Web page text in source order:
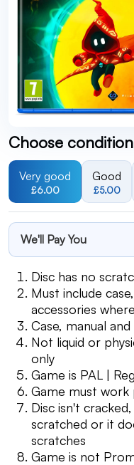
Choose
Very good
£6.00
Good
£5.00
We'll Pay You
Disc has no
Must include
accessories
Case, manual
Not liquid or
only
Game is PAL |
Game must
Disc isn't
scratched or it
scratches
Game is not